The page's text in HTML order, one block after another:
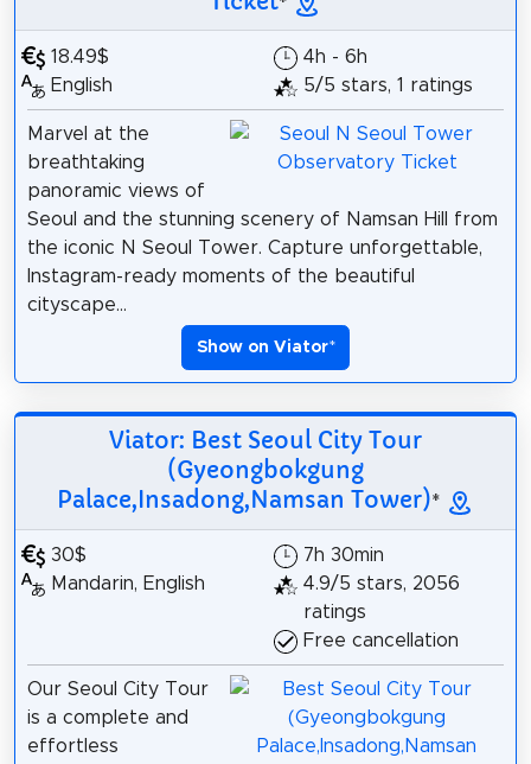
18.49$
English
4h - 6h
5/5 stars, 1 ratings
Marvel at the
breathtaking
panoramic views of
Seoul and the stunning scenery of Namsan Hill from
the iconic N Seoul Tower. Capture unforgettable,
Instagram-ready moments of the beautiful
cityscape...
Show on Viator*
Viator: Best Seoul City Tour
(Gyeongbokgung
Palace,Insadong,Namsan Tower)*
30$
Mandarin, English
7h 30min
4.9/5 stars, 2056
ratings
Free cancellation
Our Seoul City Tour
is a complete and
effortless